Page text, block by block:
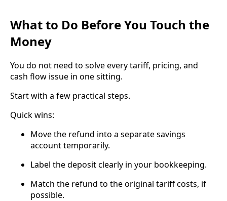
What to Do Before You Touch the
Money
You do not need to solve every tariff, pricing, and
cash flow issue in one sitting.
Start with a few practical steps.
Quick wins:
Move the refund into a separate savings
account temporarily.
Label the deposit clearly in your bookkeeping.
Match the refund to the original tariff costs, if
possible.